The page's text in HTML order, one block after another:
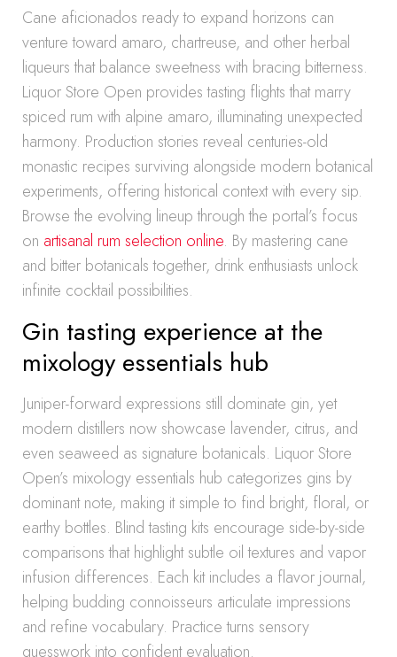
Cane aficionados ready to expand horizons can
venture toward amaro, chartreuse, and other herbal
liqueurs that balance sweetness with bracing bitterness.
Liquor Store Open provides tasting flights that marry
spiced rum with alpine amaro, illuminating unexpected
harmony. Production stories reveal centuries-old
monastic recipes surviving alongside modern botanical
experiments, offering historical context with every sip.
Browse the evolving lineup through the portal’s focus
on artisanal rum selection online. By mastering cane
and bitter botanicals together, drink enthusiasts unlock
infinite cocktail possibilities.
Gin tasting experience at the
mixology essentials hub
Juniper-forward expressions still dominate gin, yet
modern distillers now showcase lavender, citrus, and
even seaweed as signature botanicals. Liquor Store
Open’s mixology essentials hub categorizes gins by
dominant note, making it simple to find bright, floral, or
earthy bottles. Blind tasting kits encourage side-by-side
comparisons that highlight subtle oil textures and vapor
infusion differences. Each kit includes a flavor journal,
helping budding connoisseurs articulate impressions
and refine vocabulary. Practice turns sensory
guesswork into confident evaluation.